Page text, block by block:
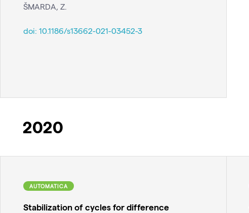
ŠMARDA, Z.
doi: 10.1186/s13662-021-03452-3
2020
AUTOMATICA
Stabilization of cycles for difference